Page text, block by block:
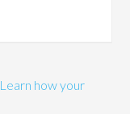
Learn how your